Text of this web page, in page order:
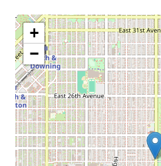
+
−